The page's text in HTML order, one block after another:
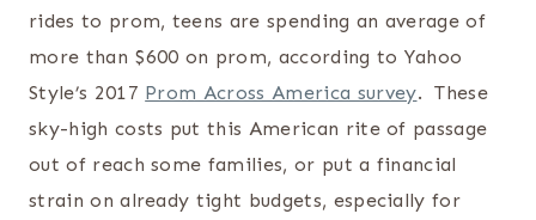
rides to prom, teens are spending an average of
more than $600 on prom, according to Yahoo
Style’s 2017 Prom Across America survey. These
sky-high costs put this American rite of passage
out of reach some families, or put a financial
strain on already tight budgets, especially for